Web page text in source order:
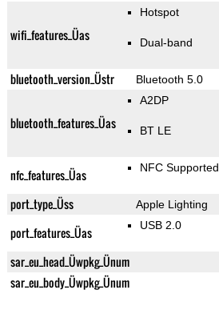
wifi_features_Üas
Hotspot
Dual-band
bluetooth_version_Üstr Bluetooth 5.0
bluetooth_features_Üas
A2DP
BT LE
nfc_features_Üas NFC Supported
port_type_Üss Apple Lighting
port_features_Üas USB 2.0
sar_eu_head_Üwpkg_Ünum
sar_eu_body_Üwpkg_Ünum